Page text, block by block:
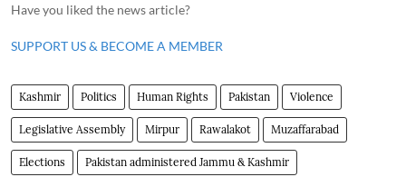
Have you liked the news article?
SUPPORT US & BECOME A MEMBER
Kashmir Politics Human Rights Pakistan Violence
Legislative Assembly Mirpur Rawalakot Muzaffarabad
Elections Pakistan administered Jammu & Kashmir